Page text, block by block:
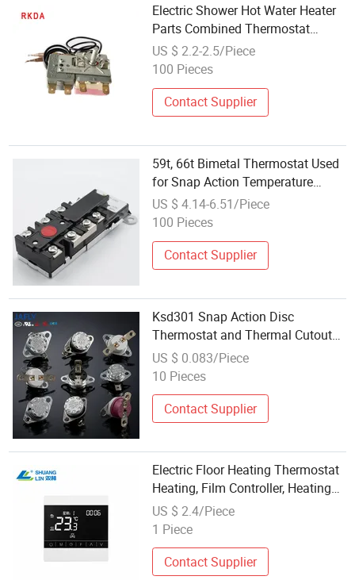
Electric Shower Hot Water Heater
Parts Combined Thermostat
Capillary Thermostat
US $ 2.2-2.5/Piece
100 Pieces
Contact Supplier
59t, 66t Bimetal Thermostat Used
for Snap Action Temperature
Controls for Electric Water Tank
US $ 4.14-6.51/Piece
100 Pieces
Contact Supplier
Ksd301 Snap Action Disc
Thermostat and Thermal Cutout
for Electric Heating Pads
US $ 0.083/Piece
10 Pieces
Contact Supplier
Electric Floor Heating Thermostat
Heating, Film Controller, Heating
Floor Temperature Control Switch
US $ 2.4/Piece
1 Piece
Contact Supplier